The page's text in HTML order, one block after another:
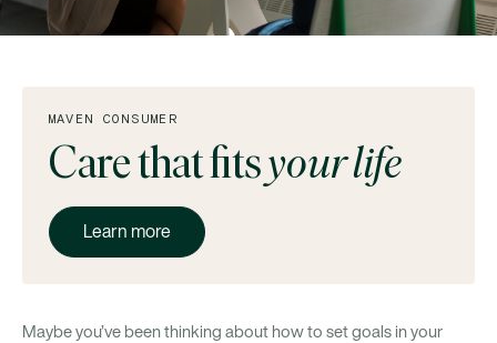
Maybe you’ve been thinking about how to set goals in your
MAVEN CONSUMER
Care that fitsyour life
Learn more